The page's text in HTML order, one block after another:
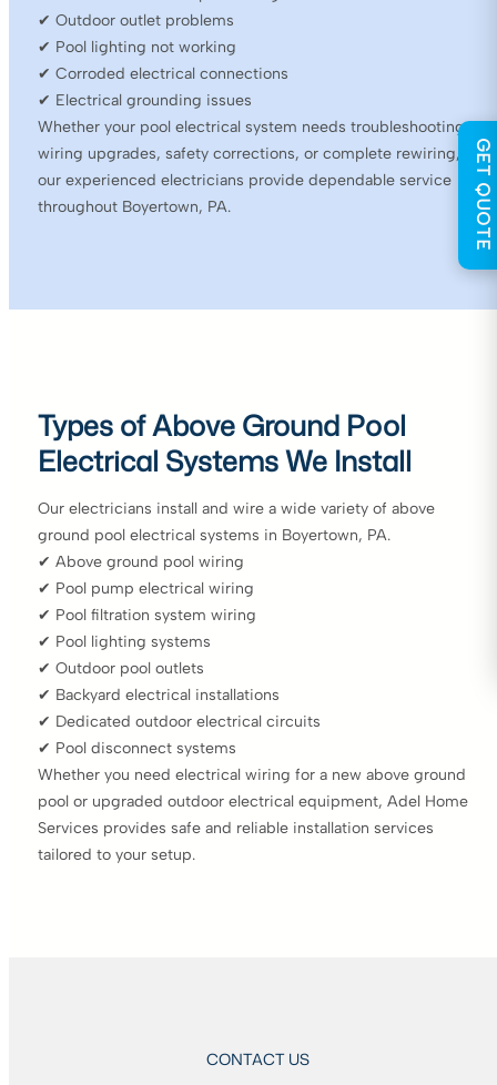
✔ Outdoor outlet problems
✔ Pool lighting not working
✔ Corroded electrical connections
✔ Electrical grounding issues
Whether your pool electrical system needs troubleshooting,
wiring upgrades, safety corrections, or complete rewiring,
our experienced electricians provide dependable service
throughout Boyertown, PA.
Types of Above Ground Pool
Electrical Systems We Install
Our electricians install and wire a wide variety of above
ground pool electrical systems in Boyertown, PA.
✔ Above ground pool wiring
✔ Pool pump electrical wiring
✔ Pool filtration system wiring
✔ Pool lighting systems
✔ Outdoor pool outlets
✔ Backyard electrical installations
✔ Dedicated outdoor electrical circuits
✔ Pool disconnect systems
Whether you need electrical wiring for a new above ground
pool or upgraded outdoor electrical equipment, Adel Home
Services provides safe and reliable installation services
tailored to your setup.
CONTACT US
GET QUOTE